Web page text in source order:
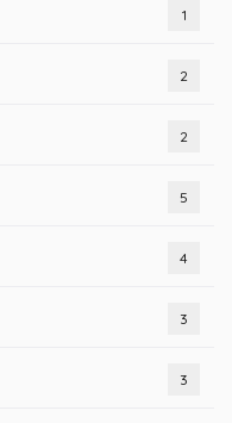
1
2
2
5
4
3
3